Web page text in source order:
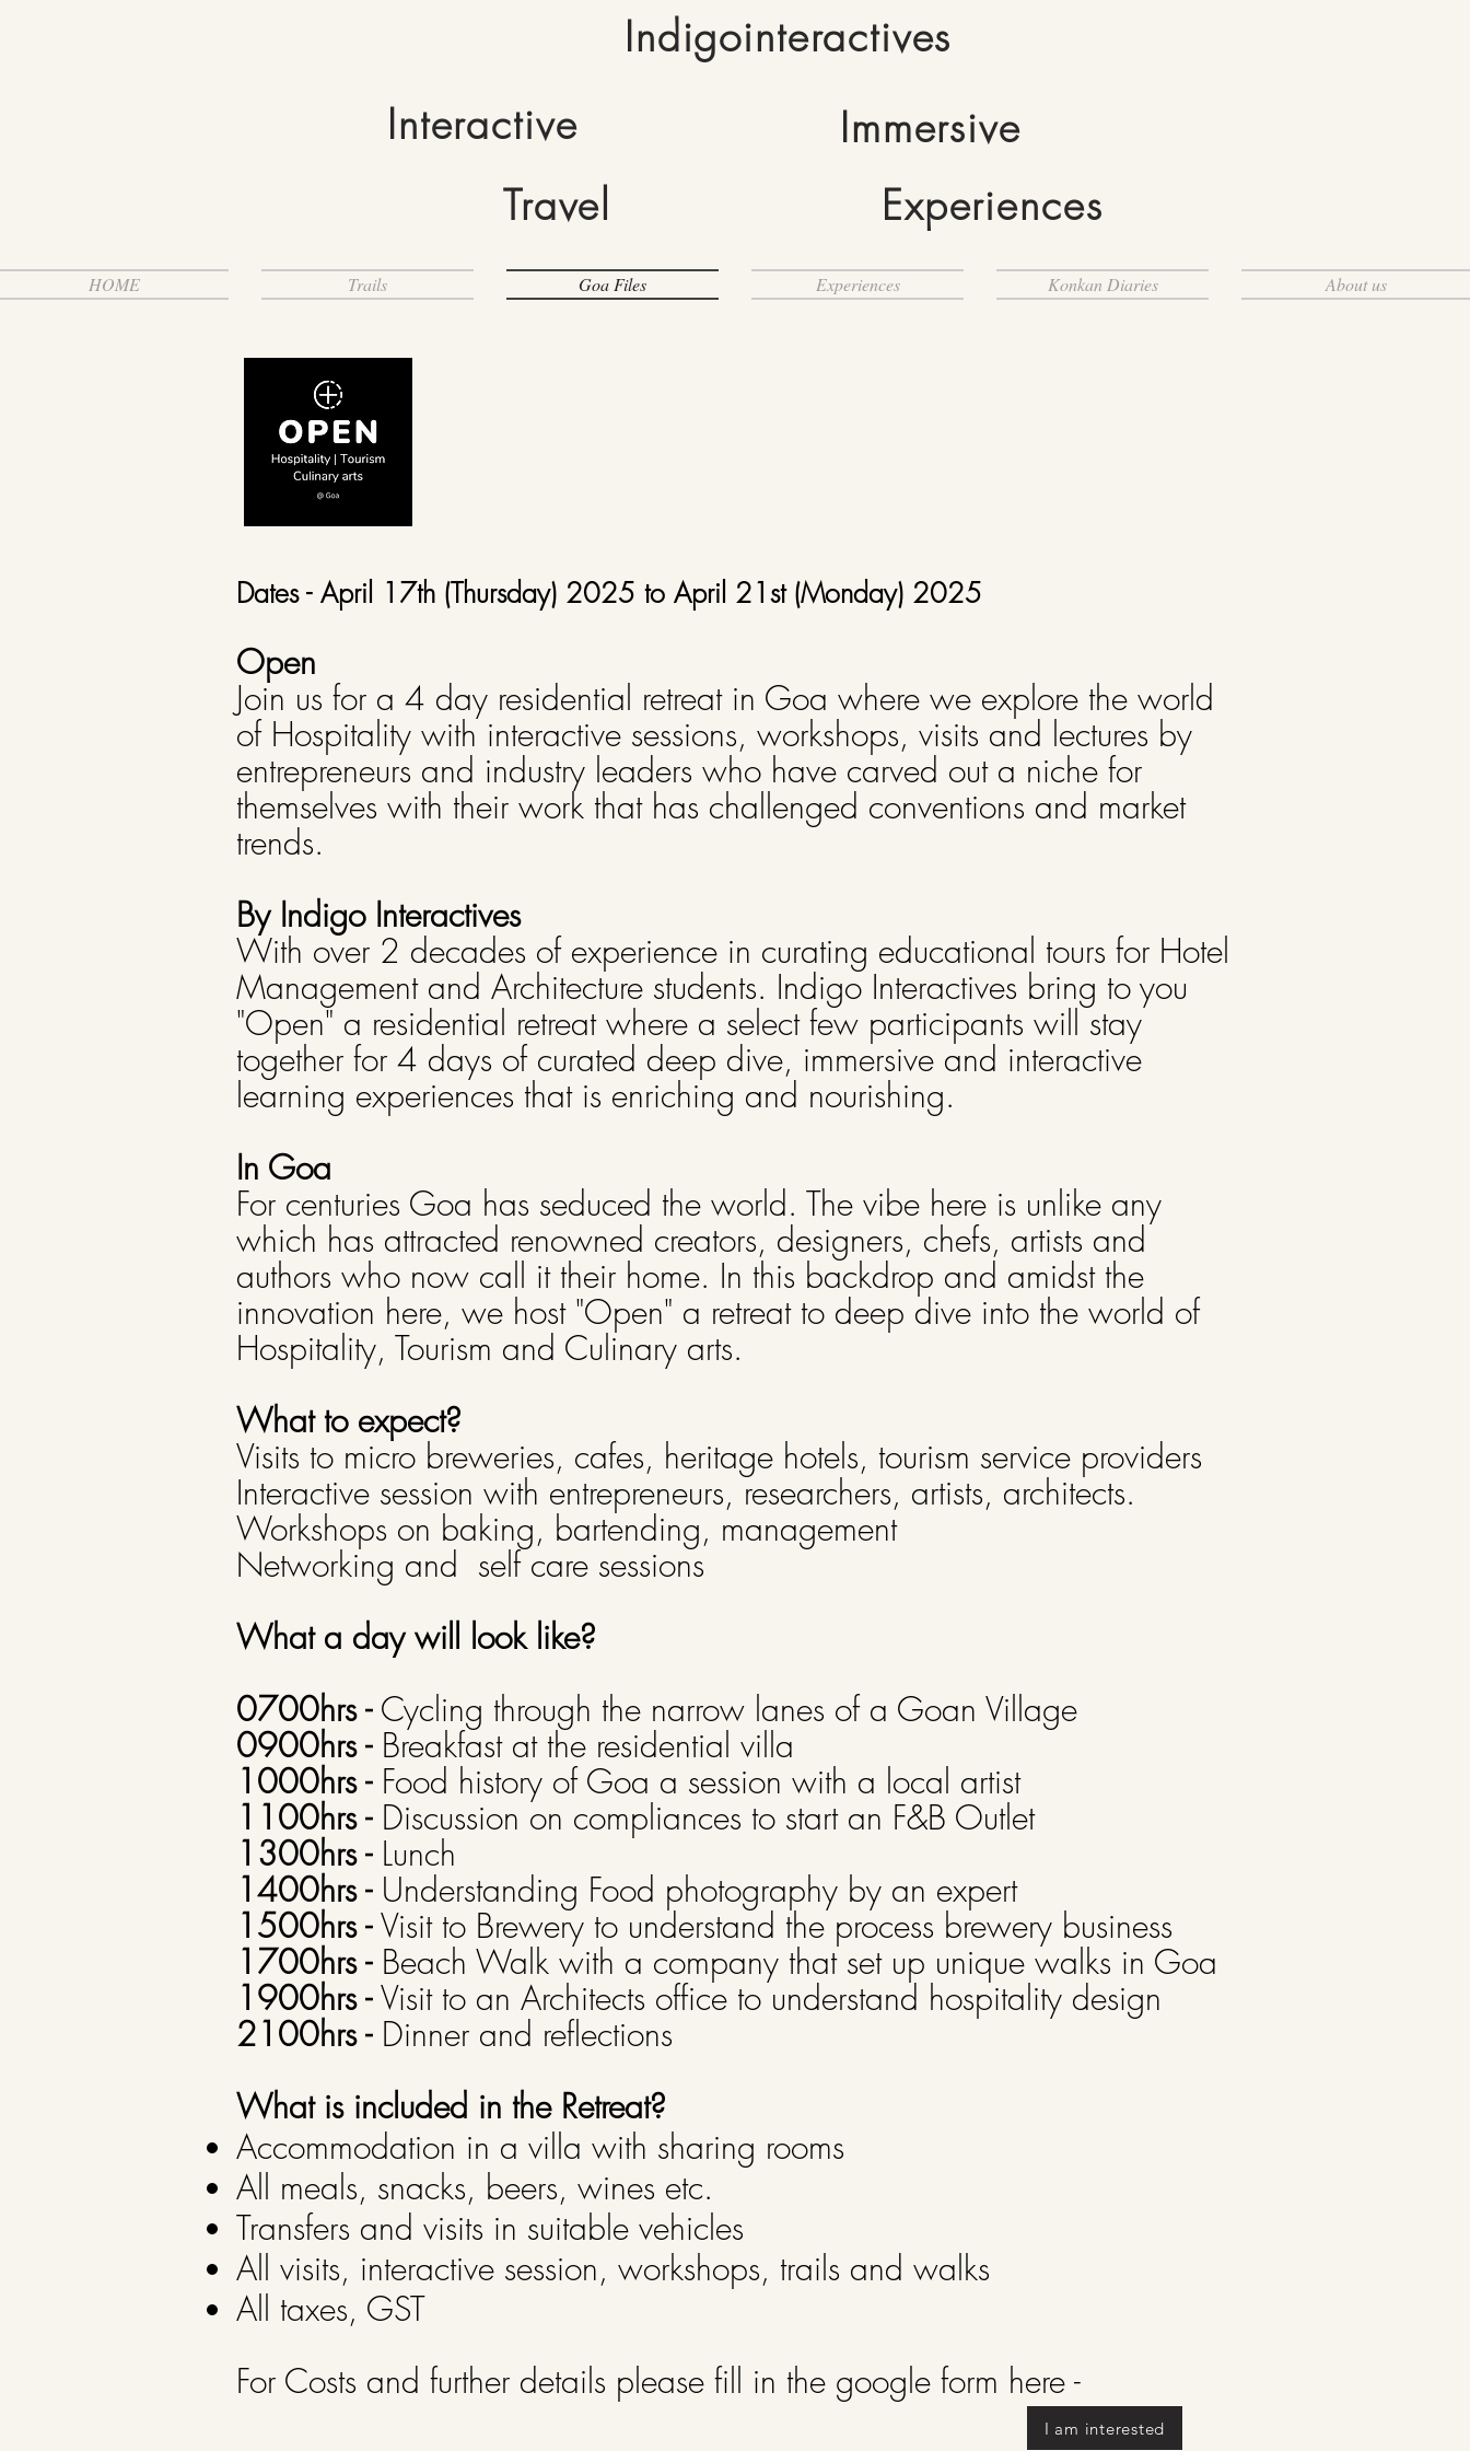
Indigointeractives
Interactive
Travel
Immersive
Experiences
HOME Trails Goa Files Experiences Konkan Diaries About us
Dates - April 17th (Thursday) 2025 to April 21st (Monday) 2025
Open
Join us for a 4 day residential retreat in Goa where we explore the world
of Hospitality with interactive sessions, workshops, visits and lectures by
entrepreneurs and industry leaders who have carved out a niche for
themselves with their work that has challenged conventions and market
trends.
By Indigo Interactives
With over 2 decades of experience in curating educational tours for Hotel
Management and Architecture students. Indigo Interactives bring to you
"Open" a residential retreat where a select few participants will stay
together for 4 days of curated deep dive, immersive and interactive
learning experiences that is enriching and nourishing.
In Goa
For centuries Goa has seduced the world. The vibe here is unlike any
which has attracted renowned creators, designers, chefs, artists and
authors who now call it their home. In this backdrop and amidst the
innovation here, we host "Open" a retreat to deep dive into the world of
Hospitality, Tourism and Culinary arts.
What to expect?
Visits to micro breweries, cafes, heritage hotels, tourism service providers
Interactive session with entrepreneurs, researchers, artists, architects.
Workshops on baking, bartending, management
Networking and self care sessions
What a day will look like?
0700hrs -Cycling through the narrow lanes of a Goan Village
0900hrs -Breakfast at the residential villa
1000hrs -Food history of Goa a session with a local artist
1100hrs -Discussion on compliances to start an F&B Outlet
1300hrs -Lunch
1400hrs -Understanding Food photography by an expert
1500hrs -Visit to Brewery to understand the process brewery business
1700hrs -Beach Walk with a company that set up unique walks in Goa
1900hrs -Visit to an Architects office to understand hospitality design
2100hrs -Dinner and reflections
What is included in the Retreat?
Accommodation in a villa with sharing rooms
All meals, snacks, beers, wines etc.
Transfers and visits in suitable vehicles
All visits, interactive session, workshops, trails and walks
All taxes, GST
For Costs and further details please fill in the google form here -
I am interested